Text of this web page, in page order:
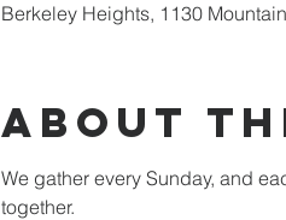
Berkeley Heights, 1130
About
We gather every Sunday, and
together.